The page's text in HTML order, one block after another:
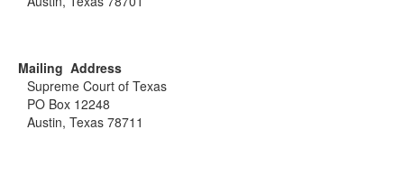
Mailing Address
Supreme Court of Texas
PO Box 12248
Austin, Texas 78711